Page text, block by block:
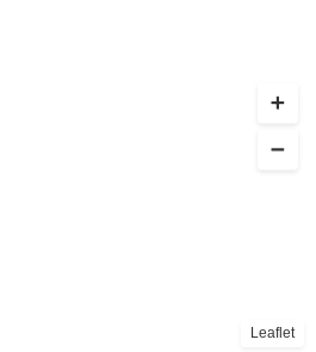
Leaflet